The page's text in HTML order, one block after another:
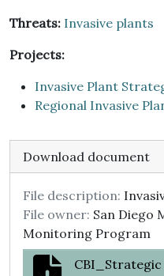
Threats: Invasive plants
Projects:
Invasive Plant
Regional Invasive
Download document
File description:
File owner: San Diego
Monitoring Program
CBI_Strategic